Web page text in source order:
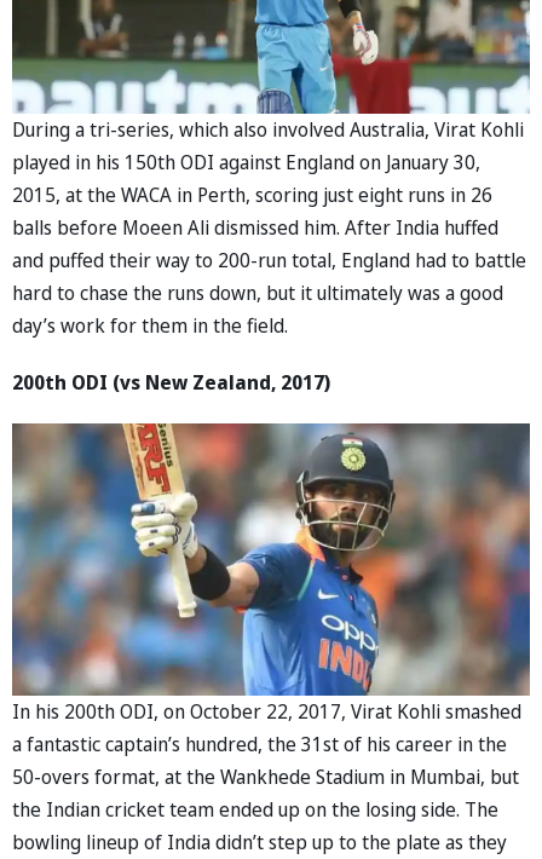
During a tri-series, which also involved Australia, Virat Kohli
played in his 150th ODI against England on January 30,
2015, at the WACA in Perth, scoring just eight runs in 26
balls before Moeen Ali dismissed him. After India huffed
and puffed their way to 200-run total, England had to battle
hard to chase the runs down, but it ultimately was a good
day’s work for them in the field.
200th ODI (vs New Zealand, 2017)
In his 200th ODI, on October 22, 2017, Virat Kohli smashed
a fantastic captain’s hundred, the 31st of his career in the
50-overs format, at the Wankhede Stadium in Mumbai, but
the Indian cricket team ended up on the losing side. The
bowling lineup of India didn’t step up to the plate as they